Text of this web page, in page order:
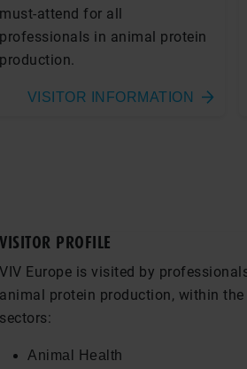
must-attend for all
professionals in animal protein
production.
VISITOR INFORMATION
VISITOR PROFILE
VIV Europe is visited by
animal protein production, within
sectors:
Animal Health